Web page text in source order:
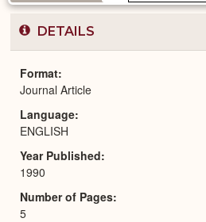
DETAILS
Format
Journal Article
Language
ENGLISH
Year Published
1990
Number of Pages
5